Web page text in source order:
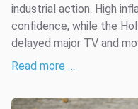
industrial action. High
confidence, while the
delayed major TV and
Read more …